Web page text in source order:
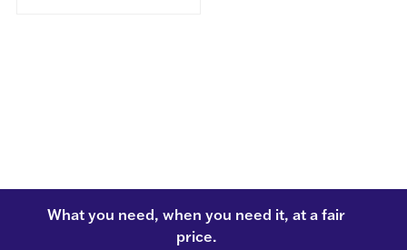
What you need, when you need it, at a fair
price.